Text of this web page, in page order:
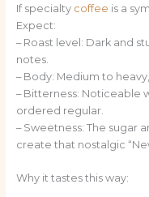
If specialty coffee is a
Expect:
– Roast level: Dark and
notes.
– Body: Medium to
– Bitterness: Noticeable
ordered regular.
– Sweetness: The sugar
create that nostalgic
Why it tastes this way: